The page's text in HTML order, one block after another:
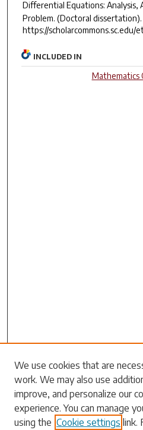
Differential Equations: Analysis,
Problem. (Doctoral
https://scholarcommons.sc.edu/
INCLUDED IN
Mathematics
Search
Enter search terms:
We use cookies that are
work. We may also use
improve, and personalize our
experience. You can manage
using the Cookie settings link.